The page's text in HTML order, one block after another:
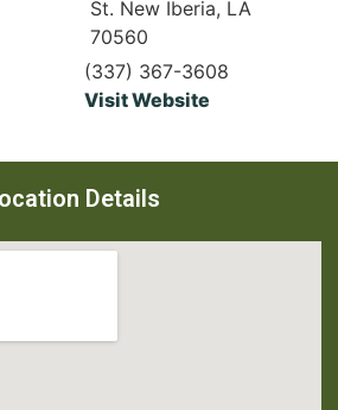
St. New Iberia, LA
70560
(337) 367-3608
Visit Website
Details